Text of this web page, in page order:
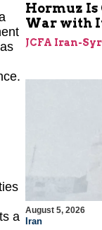
a
Hormuz Is
War with
JCFA Iran-
August 5, 2026
Iran